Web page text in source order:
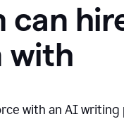
can
with
with an AI